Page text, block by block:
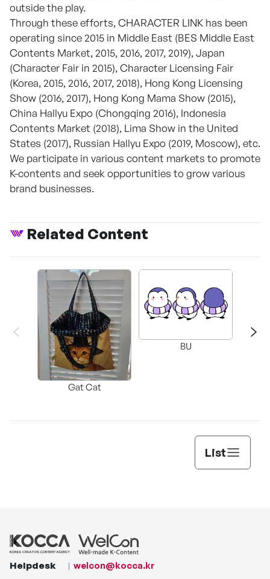
outside the play.
Through these efforts, CHARACTER LINK has been
operating since 2015 in Middle East (BES Middle East
Contents Market, 2015, 2016, 2017, 2019), Japan
(Character Fair in 2015), Character Licensing Fair
(Korea, 2015, 2016, 2017, 2018), Hong Kong Licensing
Show (2016, 2017), Hong Kong Mama Show (2015),
China Hallyu Expo (Chongqing 2016), Indonesia
Contents Market (2018), Lima Show in the United
States (2017), Russian Hallyu Expo (2019, Moscow), etc.
We participate in various content markets to promote
K-contents and seek opportunities to grow various
brand businesses.
Related Content
Gat Cat
BU
List
Helpdesk
welcon@kocca.kr